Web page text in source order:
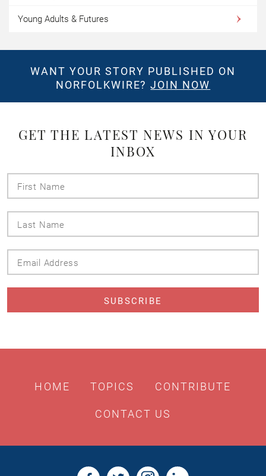
Young Adults & Futures
WANT YOUR STORY PUBLISHED ON
NORFOLKWIRE?JOIN NOW
GET THE LATEST NEWS IN YOUR
INBOX
HOME TOPICS CONTRIBUTE
CONTACT US